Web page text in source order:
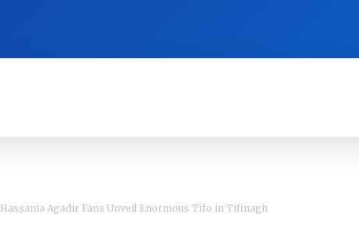
Hassania Agadir Fans Unveil Enormous Tifo in Tifinagh